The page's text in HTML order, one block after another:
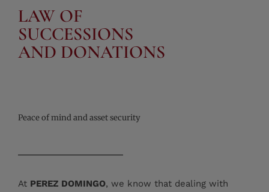
LAW OF
SUCCESSIONS
AND DONATIONS
Peace of mind and asset security
At PEREZ DOMINGO, we know that dealing with